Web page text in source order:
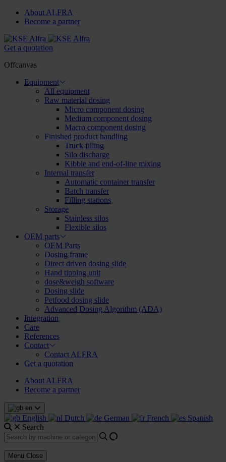
About ALFRA
Become a partner
Get a quotation
Offcanvas
Equipment
All equipment
Raw material dosing
Micro component dosing
Medium component dosing
Macro component dosing
Finished product handling
Truck filling
Silo discharge
Kibble and end-of-line mixing
Internal transfer
Automatic container transfer
Batch transfer
Filling stations
Storage
Stainless silos
Flexible silos
OEM parts
OEM Parts
Dosing frame
Direct driven dosing slide
Hand tipping unit
dose&weigh software
Dosing slide
Petfood dosing slide
Advanced Dosing Algorithm (ADA)
Integration
Care
References
Contact
Contact ALFRA
Get a quotation
About ALFRA
Become a partner
en
English Dutch German French
Spanish
Search
Menu Close